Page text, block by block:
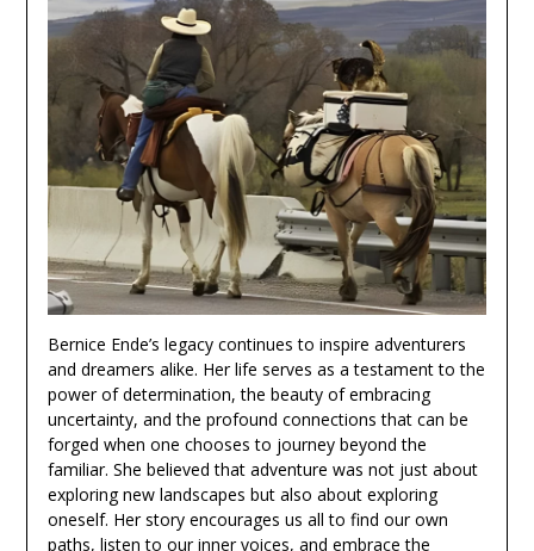
Bernice Ende’s legacy continues to inspire adventurers
and dreamers alike. Her life serves as a testament to the
power of determination, the beauty of embracing
uncertainty, and the profound connections that can be
forged when one chooses to journey beyond the
familiar. She believed that adventure was not just about
exploring new landscapes but also about exploring
oneself. Her story encourages us all to find our own
paths, listen to our inner voices, and embrace the